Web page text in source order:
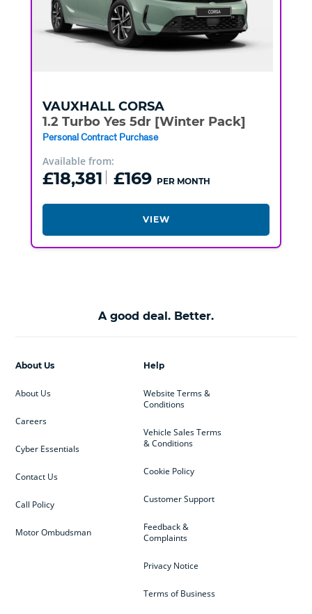
VAUXHALL CORSA
1.2 Turbo Yes 5dr [Winter Pack]
Personal Contract Purchase
Available from:
£18,381 £169 PER MONTH
VIEW
A good deal. Better.
Help
Website Terms &
Conditions
Vehicle Sales Terms
& Conditions
Cookie Policy
Customer Support
Feedback &
Complaints
Privacy Notice
Terms of Business
About Us
About Us
Careers
Cyber Essentials
Contact Us
Call Policy
Motor Ombudsman